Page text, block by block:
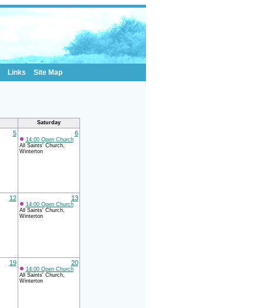
Links Site Map
Saturday
5 6
14:00 Open Church
All Saints' Church,
Winterton
12 13
14:00 Open Church
All Saints' Church,
Winterton
19 20
14:00 Open Church
All Saints' Church,
Winterton